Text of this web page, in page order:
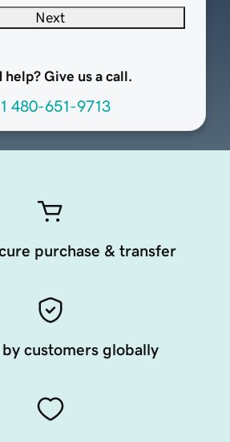
Next
help? Give us a call.
480-651-9713
purchase & transfer
customers globally